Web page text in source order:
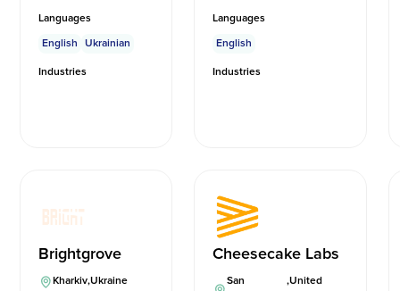
Languages
English
Ukrainian
Industries
Languages
English
Industries
Brightgrove
Kharkiv,Ukraine
Cheesecake Labs
San
,United